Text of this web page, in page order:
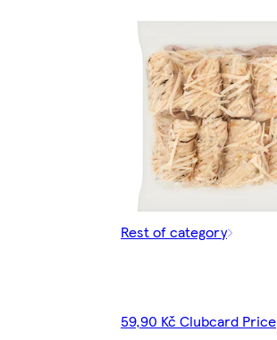
Rest of category
59,90 Kč Clubcard Price